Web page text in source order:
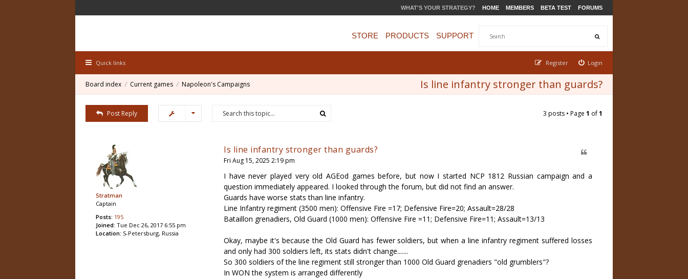
WHAT'S YOUR STRATEGY? HOME MEMBERS BETA TEST FORUMS
STORE PRODUCTS SUPPORT
Quick links Login
Register
Is line infantry stronger than guards?
Board index Current games Napoleon's Campaigns
Post Reply 3 posts • Page 1 of1
Stratman
Captain
Posts: 195
Joined: Tue Dec 26, 2017 6:55 pm
Location: S-Petersburg, Russia
Is line infantry stronger than guards?
Fri Aug 15, 2025 2:19 pm
I have never played very old AGEod games before, but now I started NCP 1812 Russian campaign and a
question immediately appeared. I looked through the forum, but did not find an answer.
Guards have worse stats than line infantry.
Line Infantry regiment (3500 men): Offensive Fire =17; Defensive Fire=20; Assault=28/28
Bataillon grenadiers, Old Guard (1000 men): Offensive Fire =11; Defensive Fire=11; Assault=13/13
Okay, maybe it's because the Old Guard has fewer soldiers, but when a line infantry regiment suffered losses
and only had 300 soldiers left, its stats didn't change.......
So 300 soldiers of the line regiment still stronger than 1000 Old Guard grenadiers "old grumblers"?
In WON the system is arranged differently